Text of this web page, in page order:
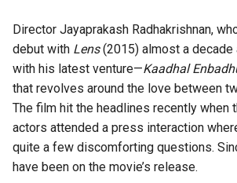
Director Jayaprakash Radhakrishnan,
debut with Lens(2015) almost a decade
with his latest venture—Kaadhal
that revolves around the love between
The film hit the headlines recently when
actors attended a press interaction
quite a few discomforting questions.
have been on the movie’s release.